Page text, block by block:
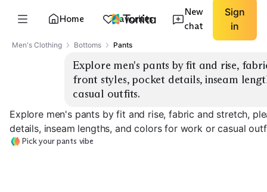
Home Favorites
New
chat
Sign
in
Men's Clothing Bottoms Pants
Explore men's pants by fit and rise,
front styles, pocket details, inseam
casual outfits.
Explore men's pants by fit and rise, fabric and stretch,
details, inseam lengths, and colors for work or casual
Pick your pants vibe